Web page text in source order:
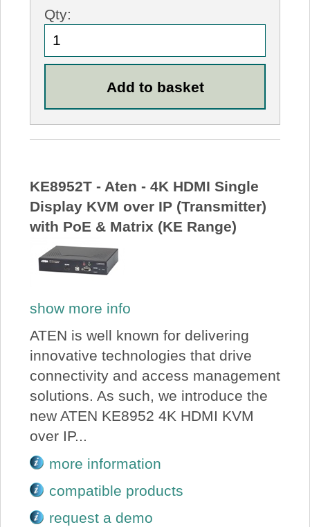
Qty:
KE8952T - Aten - 4K HDMI Single
Display KVM over IP (Transmitter)
with PoE & Matrix (KE Range)
show more info
ATEN is well known for delivering
innovative technologies that drive
connectivity and access management
solutions. As such, we introduce the
new ATEN KE8952 4K HDMI KVM
over IP...
more information
compatible products
request a demo